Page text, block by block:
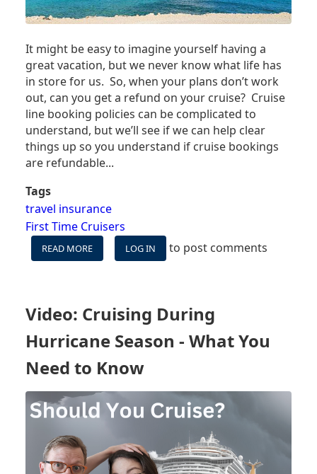
It might be easy to imagine yourself having a
great vacation, but we never know what life has
in store for us. So, when your plans don’t work
out, can you get a refund on your cruise? Cruise
line booking policies can be complicated to
understand, but we’ll see if we can help clear
things up so you understand if cruise bookings
are refundable...
Tags
travel insurance
First Time Cruisers
READ MORE
ARE
ALWAYS
REFUNDABLE?
LOG IN to post comments
Video: Cruising During
Hurricane Season - What You
Need to Know